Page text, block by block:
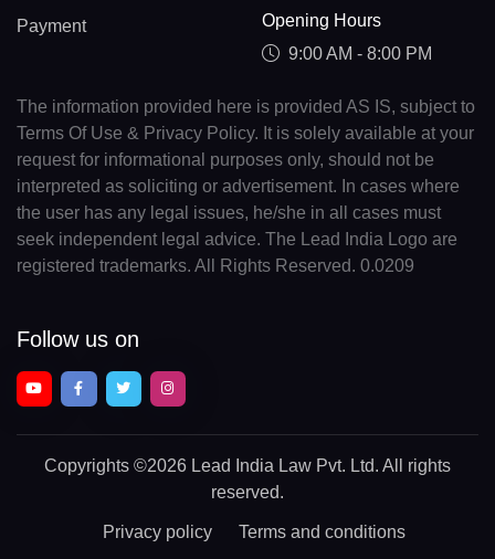
Payment
Opening Hours
9:00 AM - 8:00 PM
The information provided here is provided AS IS, subject to
Terms Of Use & Privacy Policy. It is solely available at your
request for informational purposes only, should not be
interpreted as soliciting or advertisement. In cases where
the user has any legal issues, he/she in all cases must
seek independent legal advice. The Lead India Logo are
registered trademarks. All Rights Reserved. 0.0209
Follow us on
Copyrights ©2026 Lead India Law Pvt. Ltd. All rights
reserved.
Privacy policy Terms and conditions